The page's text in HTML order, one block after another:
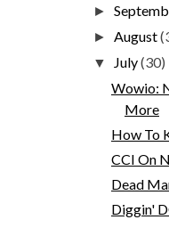
►
►August
▼ July(30)
Wowio:
More
How To
CCI On
Dead
Diggin'